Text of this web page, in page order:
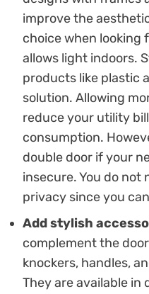
improve the
choice when looking
allows light indoors.
products like plastic
solution. Allowing
reduce your utility
consumption.
double door if your
insecure. You do not
privacy since you
Add stylish
complement the
knockers, handles,
They are available